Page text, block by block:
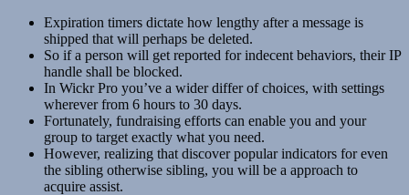
Expiration timers dictate how lengthy after a message is
shipped that will perhaps be deleted.
So if a person will get reported for indecent behaviors, their IP
handle shall be blocked.
In Wickr Pro you’ve a wider differ of choices, with settings
wherever from 6 hours to 30 days.
Fortunately, fundraising efforts can enable you and your
group to target exactly what you need.
However, realizing that discover popular indicators for even
the sibling otherwise sibling, you will be a approach to
acquire assist.